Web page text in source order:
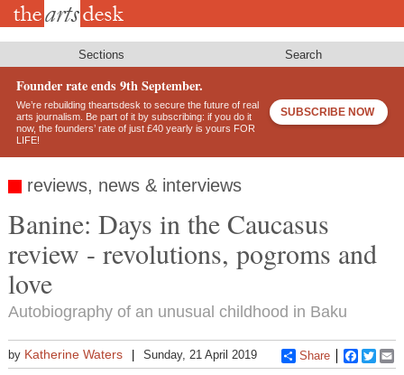
Skip
Sections Search
Founder rate ends 9th September.
We’re rebuilding theartsdesk to secure the future of real
arts journalism. Be part of it by subscribing: if you do it
now, the founders’ rate of just £40 yearly is yours FOR
LIFE!
SUBSCRIBE NOW
reviews, news & interviews
Banine: Days in the Caucasus
review - revolutions, pogroms and
love
Autobiography of an unusual childhood in Baku
by Katherine Waters Sunday, 21 April 2019 Share